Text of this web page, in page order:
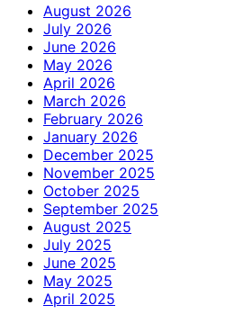
August 2026
July 2026
June 2026
May 2026
April 2026
March 2026
February 2026
January 2026
December 2025
November 2025
October 2025
September 2025
August 2025
July 2025
June 2025
May 2025
April 2025